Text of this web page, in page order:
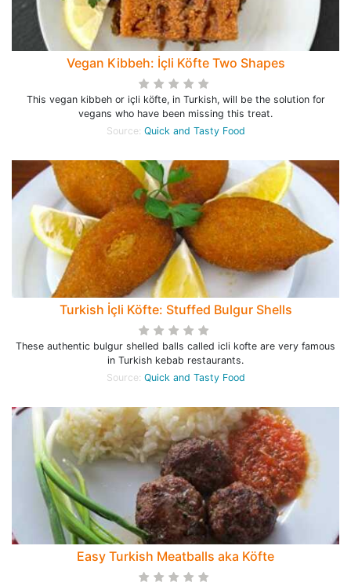
Vegan Kibbeh: İçli Köfte Two Shapes
This vegan kibbeh or içli köfte, in Turkish, will be the solution for
vegans who have been missing this treat.
Source: Quick and Tasty Food
Turkish İçli Köfte: Stuffed Bulgur Shells
These authentic bulgur shelled balls called icli kofte are very famous
in Turkish kebab restaurants.
Source: Quick and Tasty Food
Easy Turkish Meatballs aka Köfte